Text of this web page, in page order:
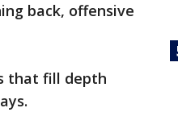
back, offensive
that fill depth